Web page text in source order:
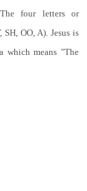
four letters or
OO, A). Jesus is
which means "The